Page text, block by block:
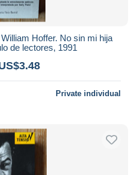
Hoffer. No sin mi hija
de lectores, 1991
Private individual